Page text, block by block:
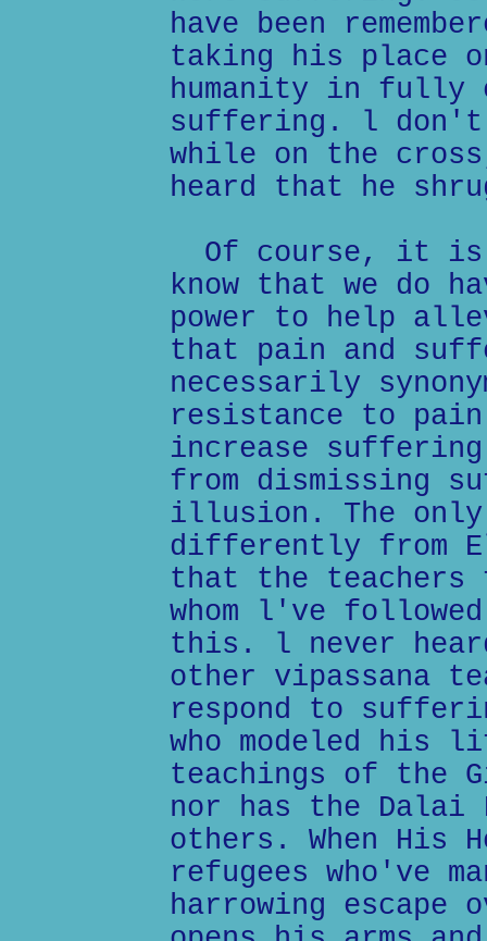
have been
taking his place
humanity in fully
suffering. l don't
while on the
heard that he
Of course, it is
know that we do
power to help
that pain and
necessarily
resistance to pain
increase
from dismissing
illusion. The
differently from
that the teachers
whom l've
this. l never
other vipassana
respond to
who modeled his
teachings of the
nor has the Dalai
others. When His
refugees who've
harrowing escape